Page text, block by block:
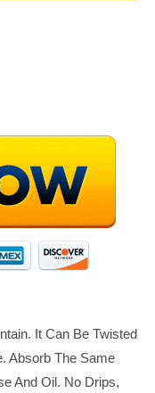
It Can Be Twisted
Absorb The Same
And Oil. No Drips,